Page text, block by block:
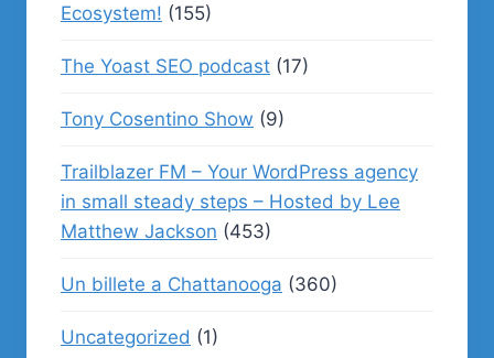
Ecosystem! (155)
The Yoast SEO podcast (17)
Tony Cosentino Show (9)
Trailblazer FM – Your WordPress agency
in small steady steps – Hosted by Lee
Matthew Jackson (453)
Un billete a Chattanooga (360)
Uncategorized (1)